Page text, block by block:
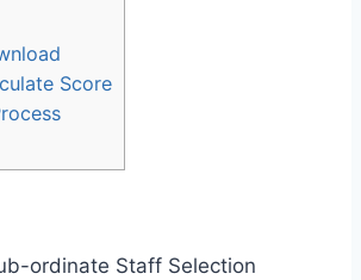
Score
ordinate Staff Selection